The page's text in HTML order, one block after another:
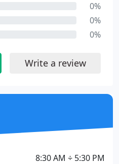
0%
0%
0%
Write a review
8:30 AM ÷ 5:30 PM